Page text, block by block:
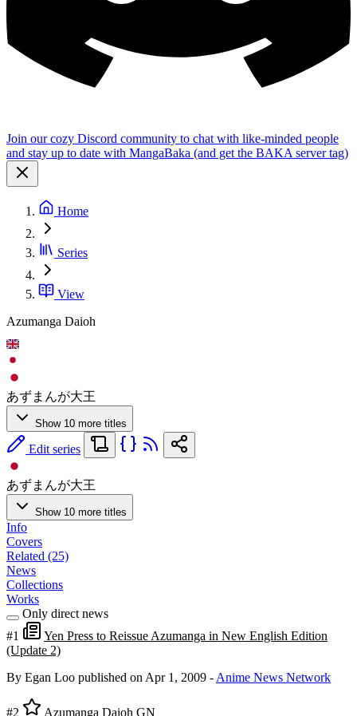
Join our cozy Discord community to chat with like-minded people
and stay up to date with MangaBaka (and get the BAKA server tag)
Home
Series
View
Azumanga Daioh
あずまんが大王
Show 10 more titles
Edit series
あずまんが大王
Show 10 more titles
Info
Covers
Related (25)
News
Collections
Works
Only direct news
#1
Yen Press to Reissue Azumanga in New English Edition
(Update 2)
By Egan Loo published on Apr 1, 2009 - Anime News Network
#2 Azumanga Daioh GN